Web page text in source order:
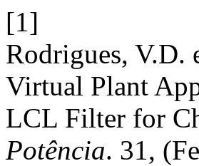
[1]
Rodrigues, V.D.
Virtual Plant
LCL Filter for
Potência. 31,